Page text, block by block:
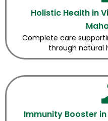
Holistic Health in
Complete care
through natural
Immunity Booster